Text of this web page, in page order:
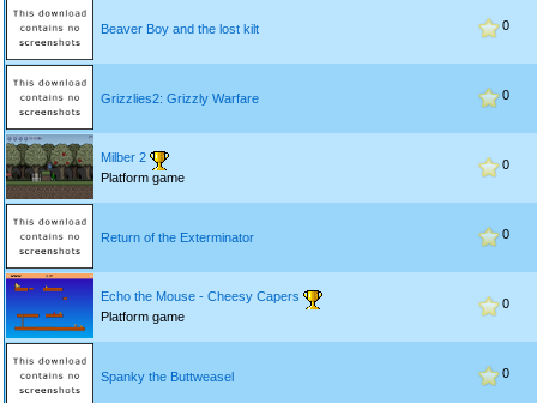
Beaver Boy and the lost kilt 0
Grizzlies2: Grizzly Warfare 0
Milber 2
Platform game
0
Return of the Exterminator 0
Echo the Mouse - Cheesy Capers
Platform game
0
Spanky the Buttweasel 0